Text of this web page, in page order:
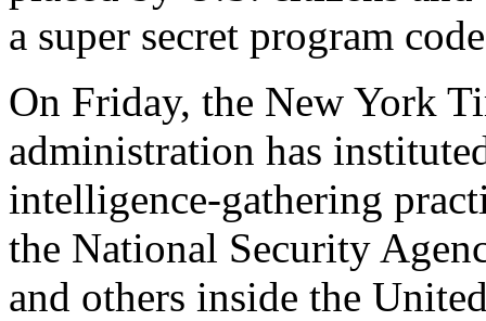
a super secret program
On Friday, the New York
administration has
intelligence-gathering
the National Security
and others inside the